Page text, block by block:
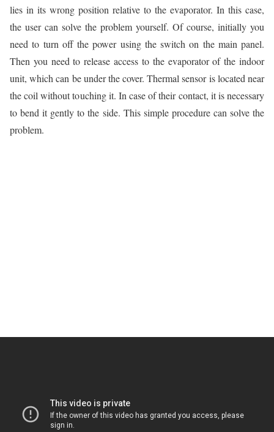
lies in its wrong position relative to the evaporator. In this case,
the user can solve the problem yourself. Of course, initially you
need to turn off the power using the switch on the main panel.
Then you need to release access to the evaporator of the indoor
unit, which can be under the cover. Thermal sensor is located near
the coil without touching it. In case of their contact, it is necessary
to bend it gently to the side. This simple procedure can solve the
problem.